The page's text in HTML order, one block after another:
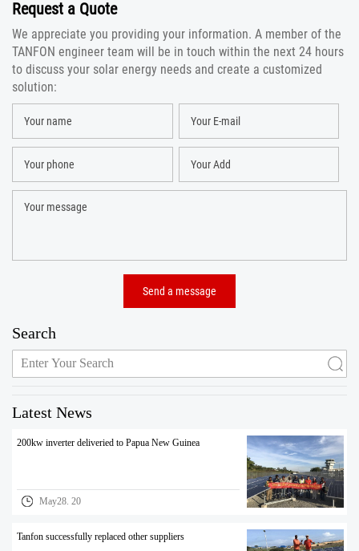
Request a Quote
We appreciate you providing your information. A member of the
TANFON engineer team will be in touch within the next 24 hours
to discuss your solar energy needs and create a customized
solution:
Search
Latest News
200kw inverter deliveried to Papua New Guinea
May28. 20
Tanfon successfully replaced other suppliers